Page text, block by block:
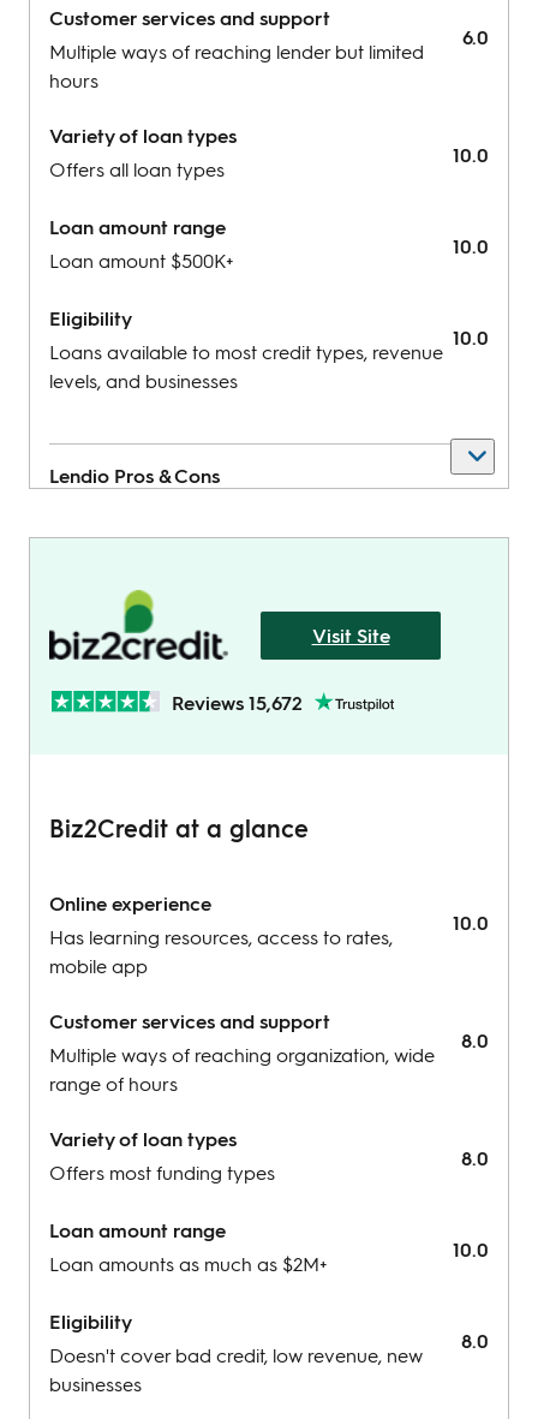
Customer services and support
Multiple ways of reaching lender but limited
hours
6.0
Variety of loan types
Offers all loan types
10.0
Loan amount range
Loan amount $500K+
10.0
Eligibility
Loans available to most credit types, revenue
levels, and businesses
10.0
Lendio Pros & Cons
Get money in as little as 24 hours
Low minimum credit score required
Restrictions for businesses under 3 months
Visit Site
Reviews 15,672
Biz2Credit at a glance
Online experience
Has learning resources, access to rates,
mobile app
10.0
Customer services and support
Multiple ways of reaching organization, wide
range of hours
8.0
Variety of loan types
Offers most funding types
8.0
Loan amount range
Loan amounts as much as $2M+
10.0
Eligibility
Doesn't cover bad credit, low revenue, new
businesses
8.0